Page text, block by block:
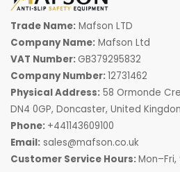
Trade Name: Mafson LTD
Company Name: Mafson Ltd
VAT Number: GB379295832
Company Number:12731462
Physical Address: 58 Ormonde
DN4 0GP, Doncaster, United
Phone: +441143609100
Email: sales@mafson.co.uk
Customer Service Hours: